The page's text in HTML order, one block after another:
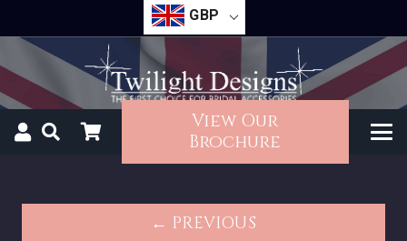
GBP
View Our
Brochure
← PREVIOUS